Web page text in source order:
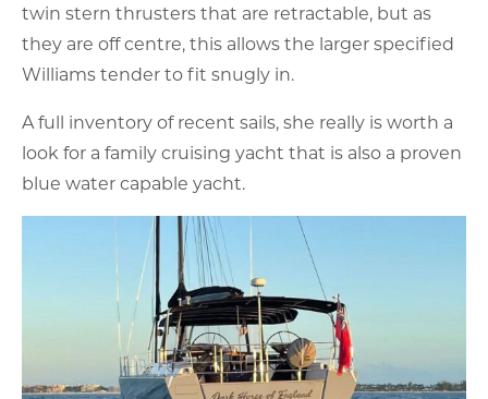
twin stern thrusters that are retractable, but as
they are off centre, this allows the larger specified
Williams tender to fit snugly in.
A full inventory of recent sails, she really is worth a
look for a family cruising yacht that is also a proven
blue water capable yacht.